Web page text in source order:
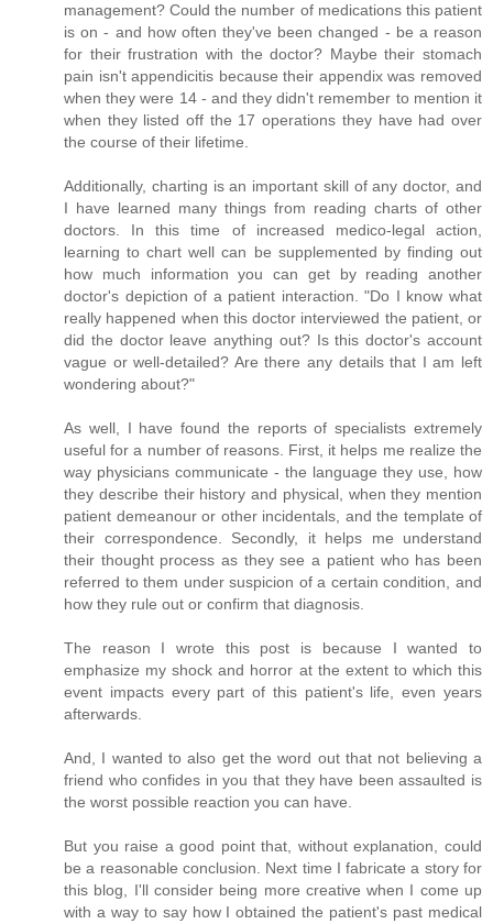
management? Could the number of medications this patient
is on - and how often they've been changed - be a reason
for their frustration with the doctor? Maybe their stomach
pain isn't appendicitis because their appendix was removed
when they were 14 - and they didn't remember to mention it
when they listed off the 17 operations they have had over
the course of their lifetime.
Additionally, charting is an important skill of any doctor, and
I have learned many things from reading charts of other
doctors. In this time of increased medico-legal action,
learning to chart well can be supplemented by finding out
how much information you can get by reading another
doctor's depiction of a patient interaction. "Do I know what
really happened when this doctor interviewed the patient, or
did the doctor leave anything out? Is this doctor's account
vague or well-detailed? Are there any details that I am left
wondering about?"
As well, I have found the reports of specialists extremely
useful for a number of reasons. First, it helps me realize the
way physicians communicate - the language they use, how
they describe their history and physical, when they mention
patient demeanour or other incidentals, and the template of
their correspondence. Secondly, it helps me understand
their thought process as they see a patient who has been
referred to them under suspicion of a certain condition, and
how they rule out or confirm that diagnosis.
The reason I wrote this post is because I wanted to
emphasize my shock and horror at the extent to which this
event impacts every part of this patient's life, even years
afterwards.
And, I wanted to also get the word out that not believing a
friend who confides in you that they have been assaulted is
the worst possible reaction you can have.
But you raise a good point that, without explanation, could
be a reasonable conclusion. Next time I fabricate a story for
this blog, I'll consider being more creative when I come up
with a way to say how I obtained the patient's past medical